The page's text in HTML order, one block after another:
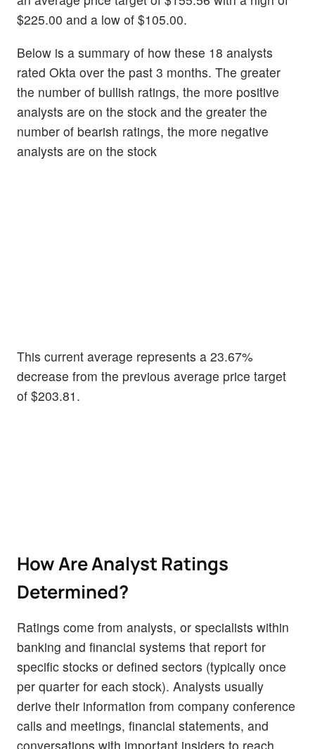
$225.00 and a low of $105.00.
Below is a summary of how these 18 analysts
rated Okta over the past 3 months. The greater
the number of bullish ratings, the more positive
analysts are on the stock and the greater the
number of bearish ratings, the more negative
analysts are on the stock
This current average represents a 23.67%
decrease from the previous average price target
of $203.81.
How Are Analyst Ratings
Determined?
Ratings come from analysts, or specialists within
banking and financial systems that report for
specific stocks or defined sectors (typically once
per quarter for each stock). Analysts usually
derive their information from company conference
calls and meetings, financial statements, and
conversations with important insiders to reach